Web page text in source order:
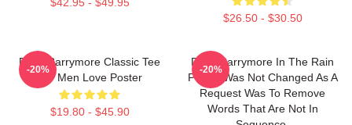
$26.50 - $30.50
Drew Barrymore Classic Tee
For Men Love Poster
$19.80 - $45.90
-20%
Drew Barrymore In The Rain
Poster Was Not Changed As A
Request Was To Remove
Words That Are Not In
-20%